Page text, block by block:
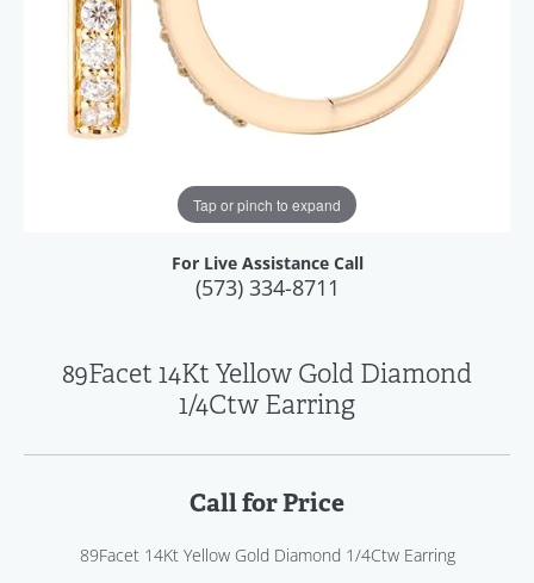
Tap or pinch to expand
For Live Assistance Call
(573) 334-8711
89Facet 14Kt Yellow Gold Diamond
1/4Ctw Earring
Call for Price
89Facet 14Kt Yellow Gold Diamond 1/4Ctw Earring